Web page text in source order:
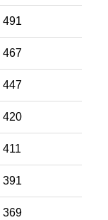
491
467
447
420
411
391
369